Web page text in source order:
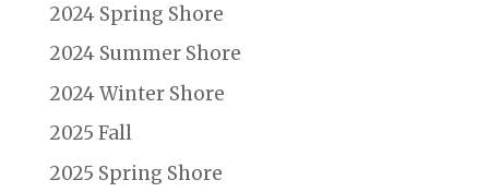
2024 Spring Shore
2024 Summer Shore
2024 Winter Shore
2025 Fall
2025 Spring Shore